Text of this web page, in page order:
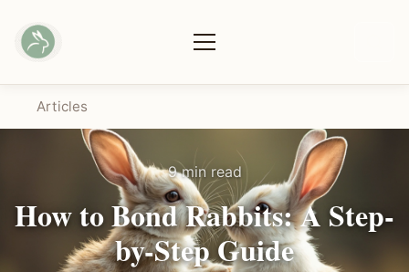
Articles
9 min read
How to Bond Rabbits: A Step-
by-Step Guide